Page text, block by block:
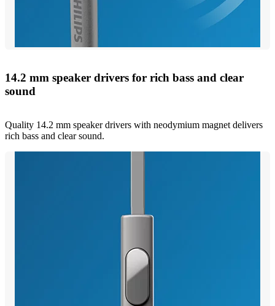
14.2 mm speaker drivers for rich bass and clear
sound
Quality 14.2 mm speaker drivers with neodymium magnet delivers
rich bass and clear sound.